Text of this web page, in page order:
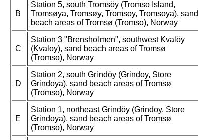
B
Station 5, south Tromsöy (Tromso Island,
Tromsøya, Tromsøy, Tromsoy, Tromsoya), sand
beach areas of Tromsø (Tromso), Norway
C
Station 3 "Brensholmen", southwest Kvalöy
(Kvaloy), sand beach areas of Tromsø
(Tromso), Norway
D
Station 2, south Grindöy (Grindoy, Store
Grindoya), sand beach areas of Tromsø
(Tromso), Norway
E
Station 1, northeast Grindöy (Grindoy, Store
Grindoya), sand beach areas of Tromsø
(Tromso), Norway